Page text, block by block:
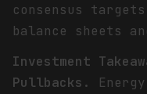
consensus
balance sheets
Investment
Pullbacks.